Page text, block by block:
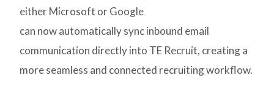
either Microsoft or Google
can now automatically sync inbound email
communication directly into TE Recruit, creating a
more seamless and connected recruiting workflow.